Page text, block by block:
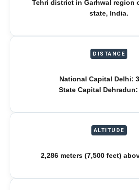
Tehri district in Garhwal region
state, India.
DISTANCE
National Capital Delhi:
State Capital Dehradun:
ALTITUDE
2,286 meters (7,500 feet)